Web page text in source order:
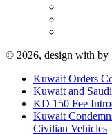
© 2026, design with by
Kuwait Orders
Kuwait and
KD 150 Fee
Kuwait
Civilian Vehicles